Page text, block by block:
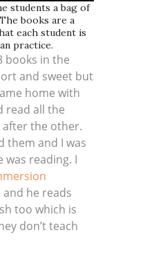
students a bag of
books are a
each student is
practice.
books in the
and sweet but
home with
read all the
after the other.
them and I was
was reading. I
and he reads
too which is
don’t teach